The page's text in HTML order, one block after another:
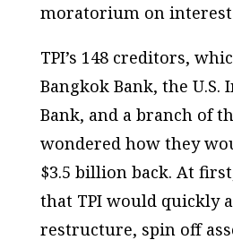
moratorium on interest
TPI’s 148 creditors,
Bangkok Bank, the
Bank, and a branch of
wondered how they
$3.5 billion back. At
that TPI would quickly
restructure, spin off